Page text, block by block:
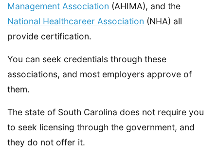
Management Association (AHIMA), and the
National Healthcareer Association (NHA) all
provide certification.
You can seek credentials through these
associations, and most employers approve of
them.
The state of South Carolina does not require you
to seek licensing through the government, and
they do not offer it.